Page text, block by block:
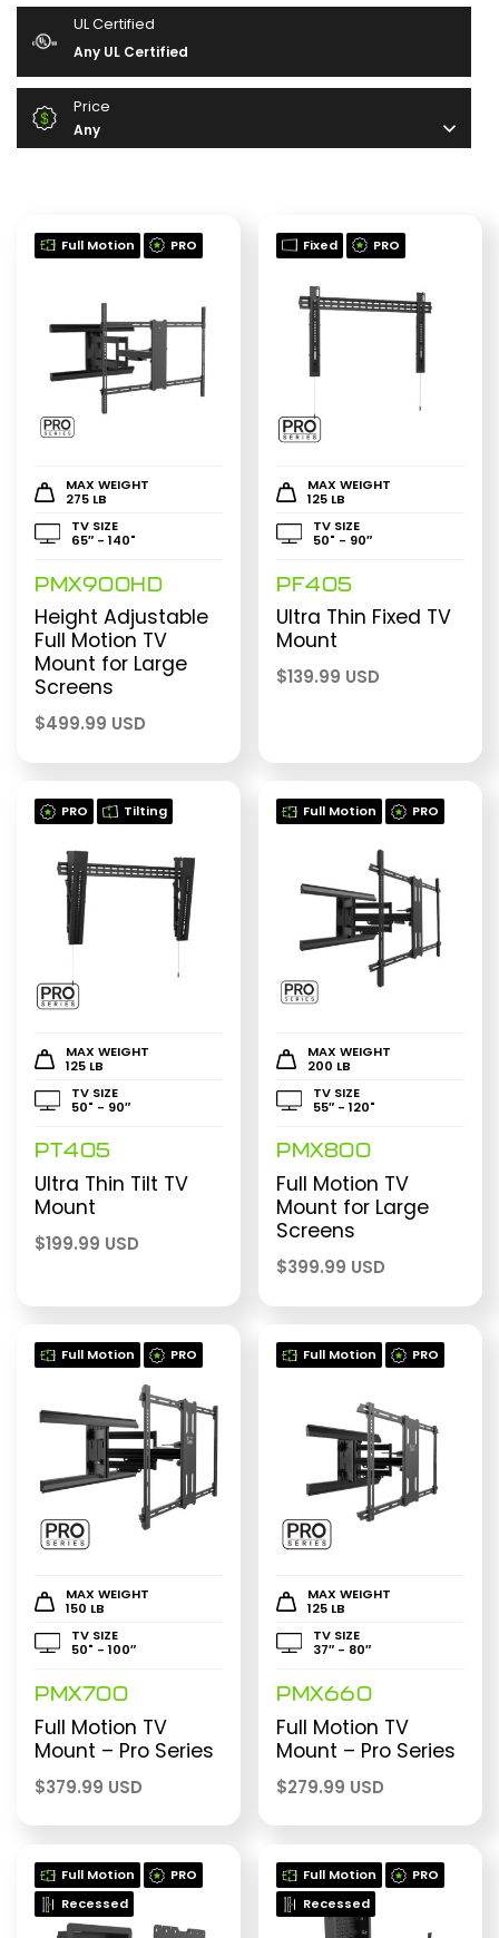
UL Certified
Any UL Certified
Price
Any
Full Motion PRO
MAX WEIGHT
275 LB
TV SIZE
65″ - 140"
PMX900HD
Height Adjustable
Full Motion TV
Mount for Large
Screens
$499.99 USD
Fixed PRO
MAX WEIGHT
125 LB
TV SIZE
50" - 90″
PF405
Ultra Thin Fixed TV
Mount
$139.99 USD
PRO Tilting
MAX WEIGHT
125 LB
TV SIZE
50" - 90″
PT405
Ultra Thin Tilt TV
Mount
$199.99 USD
Full Motion PRO
MAX WEIGHT
200 LB
TV SIZE
55″ - 120"
PMX800
Full Motion TV
Mount for Large
Screens
$399.99 USD
Full Motion PRO
MAX WEIGHT
150 LB
TV SIZE
50" - 100″
PMX700
Full Motion TV
Mount – Pro Series
$379.99 USD
Full Motion PRO
MAX WEIGHT
125 LB
TV SIZE
37″ - 80″
PMX660
Full Motion TV
Mount – Pro Series
$279.99 USD
Full Motion
PRO
Recessed
Full Motion
PRO
Recessed